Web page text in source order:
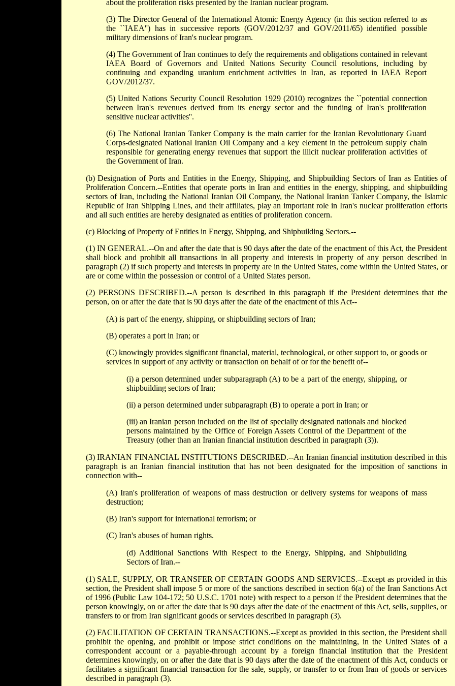
about the proliferation risks presented by the Iranian nuclear program.
(3) The Director General of the International Atomic Energy Agency (in this section referred to as
the ``IAEA'') has in successive reports (GOV/2012/37 and GOV/2011/65) identified possible
military dimensions of Iran's nuclear program.
(4) The Government of Iran continues to defy the requirements and obligations contained in relevant
IAEA Board of Governors and United Nations Security Council resolutions, including by
continuing and expanding uranium enrichment activities in Iran, as reported in IAEA Report
GOV/2012/37.
(5) United Nations Security Council Resolution 1929 (2010) recognizes the ``potential connection
between Iran's revenues derived from its energy sector and the funding of Iran's proliferation
sensitive nuclear activities''.
(6) The National Iranian Tanker Company is the main carrier for the Iranian Revolutionary Guard
Corps-designated National Iranian Oil Company and a key element in the petroleum supply chain
responsible for generating energy revenues that support the illicit nuclear proliferation activities of
the Government of Iran.
(b) Designation of Ports and Entities in the Energy, Shipping, and Shipbuilding Sectors of Iran as Entities of
Proliferation Concern.--Entities that operate ports in Iran and entities in the energy, shipping, and shipbuilding
sectors of Iran, including the National Iranian Oil Company, the National Iranian Tanker Company, the Islamic
Republic of Iran Shipping Lines, and their affiliates, play an important role in Iran's nuclear proliferation efforts
and all such entities are hereby designated as entities of proliferation concern.
(c) Blocking of Property of Entities in Energy, Shipping, and Shipbuilding Sectors.--
(1) IN GENERAL.--On and after the date that is 90 days after the date of the enactment of this Act, the President
shall block and prohibit all transactions in all property and interests in property of any person described in
paragraph (2) if such property and interests in property are in the United States, come within the United States, or
are or come within the possession or control of a United States person.
(2) PERSONS DESCRIBED.--A person is described in this paragraph if the President determines that the
person, on or after the date that is 90 days after the date of the enactment of this Act--
(A) is part of the energy, shipping, or shipbuilding sectors of Iran;
(B) operates a port in Iran; or
(C) knowingly provides significant financial, material, technological, or other support to, or goods or
services in support of any activity or transaction on behalf of or for the benefit of--
(i) a person determined under subparagraph (A) to be a part of the energy, shipping, or
shipbuilding sectors of Iran;
(ii) a person determined under subparagraph (B) to operate a port in Iran; or
(iii) an Iranian person included on the list of specially designated nationals and blocked
persons maintained by the Office of Foreign Assets Control of the Department of the
Treasury (other than an Iranian financial institution described in paragraph (3)).
(3) IRANIAN FINANCIAL INSTITUTIONS DESCRIBED.--An Iranian financial institution described in this
paragraph is an Iranian financial institution that has not been designated for the imposition of sanctions in
connection with--
(A) Iran's proliferation of weapons of mass destruction or delivery systems for weapons of mass
destruction;
(B) Iran's support for international terrorism; or
(C) Iran's abuses of human rights.
(d) Additional Sanctions With Respect to the Energy, Shipping, and Shipbuilding
Sectors of Iran.--
(1) SALE, SUPPLY, OR TRANSFER OF CERTAIN GOODS AND SERVICES.--Except as provided in this
section, the President shall impose 5 or more of the sanctions described in section 6(a) of the Iran Sanctions Act
of 1996 (Public Law 104-172; 50 U.S.C. 1701 note) with respect to a person if the President determines that the
person knowingly, on or after the date that is 90 days after the date of the enactment of this Act, sells, supplies, or
transfers to or from Iran significant goods or services described in paragraph (3).
(2) FACILITATION OF CERTAIN TRANSACTIONS.--Except as provided in this section, the President shall
prohibit the opening, and prohibit or impose strict conditions on the maintaining, in the United States of a
correspondent account or a payable-through account by a foreign financial institution that the President
determines knowingly, on or after the date that is 90 days after the date of the enactment of this Act, conducts or
facilitates a significant financial transaction for the sale, supply, or transfer to or from Iran of goods or services
described in paragraph (3).